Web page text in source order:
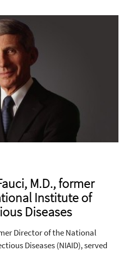
M.D., former
Institute of
Diseases
Director of the National
Diseases (NIAID), served